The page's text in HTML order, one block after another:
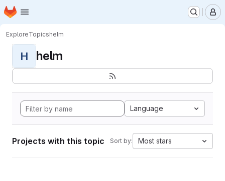
Skip to main content
Homepage
ExploreTopicshelm
H helm
Language
Projects with this topic Sort by: Most stars